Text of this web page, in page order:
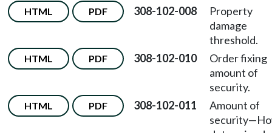
HTML PDF 308-102-008
Property
damage
threshold.
HTML PDF 308-102-010
Order fixing
amount of
security.
HTML PDF 308-102-011
Amount of